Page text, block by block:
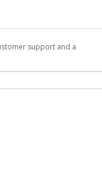
support and a
use to begin the activation
folder for emails from the